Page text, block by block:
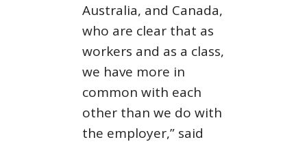
Australia, and Canada,
who are clear that as
workers and as a class,
we have more in
common with each
other than we do with
the employer,” said